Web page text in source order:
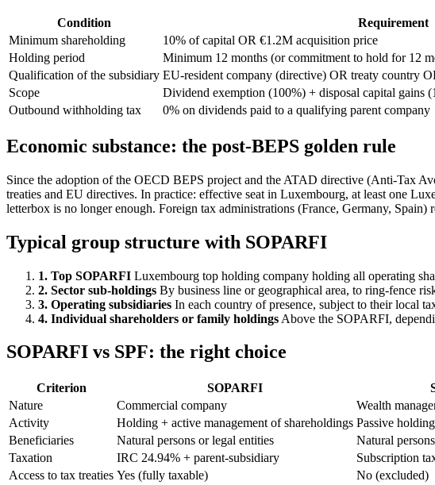
Condition
Requirement
Minimum shareholding
10% of capital OR €1.2M acquisition price
Holding period
Minimum 12 months (or commitment to hold for 12
Qualification of the subsidiary EU-resident company (directive) OR treaty country
Scope
Dividend exemption (100%) + disposal capital gains
Outbound withholding tax
0% on dividends paid to a qualifying parent company
Economic substance: the post-BEPS golden rule
Since the adoption of the OECD BEPS project and the ATAD directive (Anti-Tax
treaties and EU directives. In practice: effective seat in Luxembourg, at least one
letterbox is no longer enough. Foreign tax administrations (France, Germany,
Typical group structure with SOPARFI
1. Top SOPARFI Luxembourg top holding company holding all operating
2. Sector sub-holdings By business line or geographical area, to ring-fence
3. Operating subsidiaries In each country of presence, subject to their local
4. Individual shareholders or family holdings Above the SOPARFI,
SOPARFI vs SPF: the right choice
Criterion SOPARFI
Nature
Commercial company
Wealth
Activity
Holding + active management of shareholdings Passive
Beneficiaries
Natural persons or legal entities
Natural
Taxation
IRC 24.94% + parent-subsidiary
Subscription
Access to tax treaties Yes (fully taxable)
No (excluded)